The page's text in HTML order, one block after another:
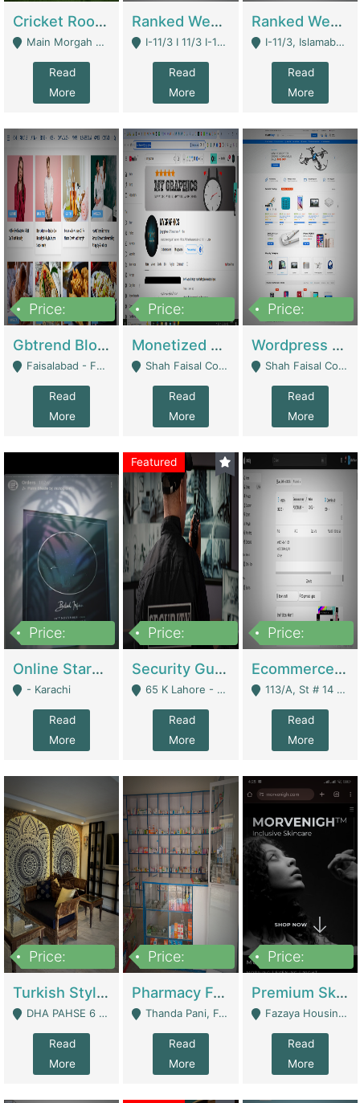
Cricket Rooftop For Sale In Main Morgah | Gaming Zones / Snooker
Main Morgah Road - Rawalpindi
Read
More
Ranked Web Development Agency For Sale | Software
I-11/3 I 11/3 I-11, Islamabad, Islamabad Capital Territory 44000 - Islamabad
Read
More
Ranked Web Development Site For Sale | Marketing Agencies
I-11/3, Islamabad, Islamabad Capital Territory 44000 - Islamabad
Read
More
Price:
Gbtrend Blog Website With Domain For Sale | Digital Businesses
Faisalabad - Faisalabad
Read
More
Price:
Monetized YouTube Channel For Sale | Digital Businesses
Shah Faisal Colony No 1 - Karachi
Read
More
Price:
Wordpress E-Commerce Website For Sale For Rs 35k | E-Commerce Platforms
Shah Faisal Colony No 1 - Karachi
Read
More
Price:
Online Starmap Products | E-Commerce Platforms
- Karachi
Read
More
Featured
Price:
Security Guard Service Company For Sale | Service Industry
65 K Lahore - Lahore
Read
More
Price:
Ecommerce Clothing Store | E-Commerce Platforms
113/A, St # 14 D-Bloack Al-Faisal Town Lahore Cantt - Lahore
Read
More
Price:
Turkish Style Café In DHA Phase 6 Lahore For Sale | Restaurants
DHA PAHSE 6 LAHORE - Lahore
Read
More
Price:
Pharmacy For Sale With Clinic, Premium Place | Urgent Sell Need Money | Pharmacy
Thanda Pani, Federal Town , Islamabad - Islamabad
Read
More
Price:
Premium Skincare Brand- Ecommerce | E-Commerce Platforms
Fazaya Housing Scheme, Phase 1 - Lahore
Read
More